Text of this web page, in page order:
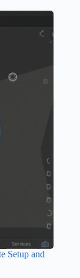
Setup and